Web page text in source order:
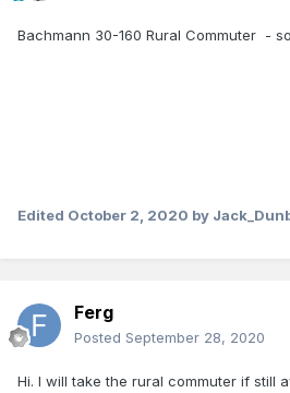
Bachmann 30-160 Rural Commuter -
Edited October 2, 2020 by
Ferg
Posted September 28, 2020
Hi. I will take the rural commuter if still